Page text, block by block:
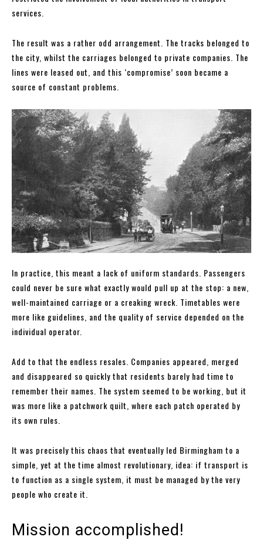
services.
The result was a rather odd arrangement. The tracks belonged to
the city, whilst the carriages belonged to private companies. The
lines were leased out, and this ‘compromise’ soon became a
source of constant problems.
In practice, this meant a lack of uniform standards. Passengers
could never be sure what exactly would pull up at the stop: a new,
well-maintained carriage or a creaking wreck. Timetables were
more like guidelines, and the quality of service depended on the
individual operator.
Add to that the endless resales. Companies appeared, merged
and disappeared so quickly that residents barely had time to
remember their names. The system seemed to be working, but it
was more like a patchwork quilt, where each patch operated by
its own rules.
It was precisely this chaos that eventually led Birmingham to a
simple, yet at the time almost revolutionary, idea: if transport is
to function as a single system, it must be managed by the very
people who create it.
Mission accomplished!